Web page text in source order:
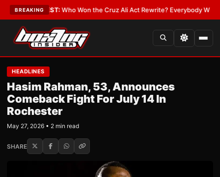
BREAKING
LATEST:Who Won the Cruz Ali Act Rewrite? Everybody With a
HEADLINES
Hasim Rahman, 53, Announces
Comeback Fight For July 14 In
Rochester
May 27, 2026 • 2 min read
SHARE